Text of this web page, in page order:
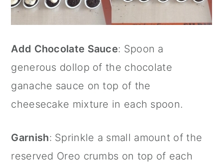
Add Chocolate Sauce: Spoon a
generous dollop of the chocolate
ganache sauce on top of the
cheesecake mixture in each spoon.
Garnish: Sprinkle a small amount of the
reserved Oreo crumbs on top of each